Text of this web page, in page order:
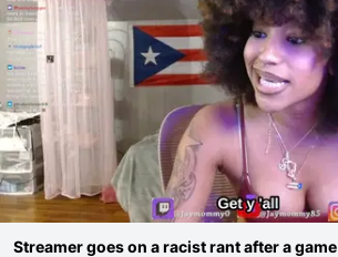
Streamer goes on a racist rant after a game